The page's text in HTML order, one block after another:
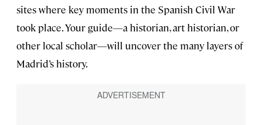
sites where key moments in the Spanish Civil War
took place. Your guide—a historian, art historian, or
other local scholar—will uncover the many layers of
Madrid’s history.